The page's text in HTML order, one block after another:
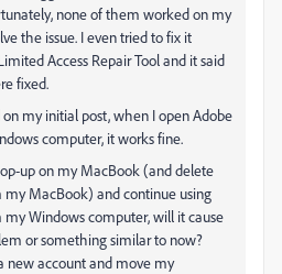
none of them worked on my
the issue. I even tried to fix it
Access Repair Tool and it said
fixed.
my initial post, when I open Adobe
computer, it works fine.
up on my MacBook (and delete
my MacBook) and continue using
my Windows computer, will it cause
or something similar to now?
new account and move my